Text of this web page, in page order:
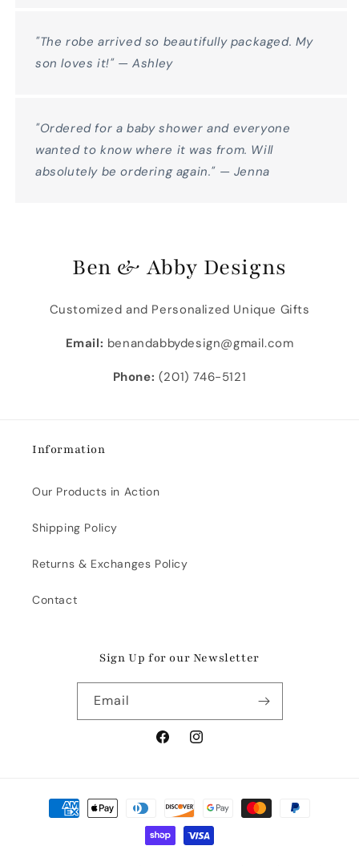
"The robe arrived so beautifully packaged. My
son loves it!" — Ashley
"Ordered for a baby shower and everyone
wanted to know where it was from. Will
absolutely be ordering again." — Jenna
Ben & Abby Designs
Customized and Personalized Unique Gifts
Email: benandabbydesign@gmail.com
Phone: (201) 746-5121
Information
Our Products in Action
Shipping Policy
Returns & Exchanges Policy
Contact
Sign Up for our Newsletter
Email
FacebookInstagram
Payment
methods